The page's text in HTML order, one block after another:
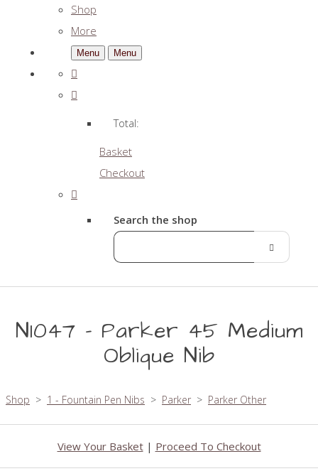
Shop
More
Menu Menu
Total:
Basket
Checkout
Search the shop
N1047 - Parker 45 Medium
Oblique Nib
Shop > 1 - Fountain Pen Nibs > Parker > Parker Other
View Your Basket| Proceed To Checkout